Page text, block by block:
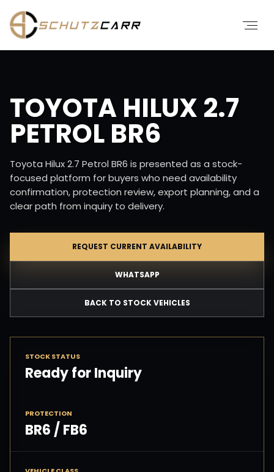
TOYOTA HILUX 2.7
PETROL BR6
Toyota Hilux 2.7 Petrol BR6 is presented as a stock-
focused platform for buyers who need availability
confirmation, protection review, export planning, and a
clear path from inquiry to delivery.
REQUEST CURRENT AVAILABILITY
WHATSAPP
BACK TO STOCK VEHICLES
STOCK STATUS
Ready for Inquiry
PROTECTION
BR6 / FB6